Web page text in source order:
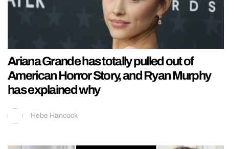
Ariana Grande has totally pulled out of
American Horror Story, and Ryan Murphy
has explained why
Hebe Hancock